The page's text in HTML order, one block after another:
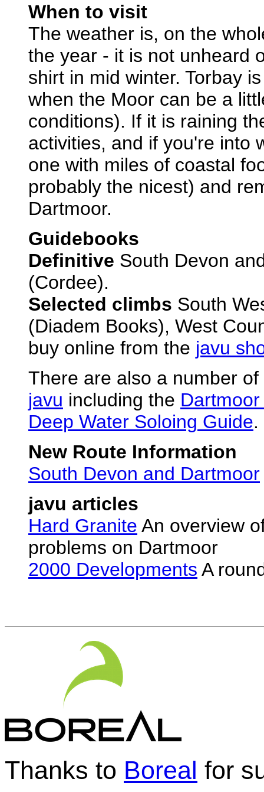
When to visit
The weather is, on the
the year - it is not unheard
shirt in mid winter. Torbay
when the Moor can be a
conditions). If it is raining
activities, and if you're into
one with miles of coastal
probably the nicest) and
Dartmoor.
Guidebooks
Definitive South Devon
(Cordee).
Selected climbs South
(Diadem Books), West
buy online from the javu
There are also a number
javu including the
Deep Water Soloing Guide.
New Route Information
South Devon and Dartmoor
javu articles
Hard Granite An overview
problems on Dartmoor
2000 Developments A
Thanks to Boreal for